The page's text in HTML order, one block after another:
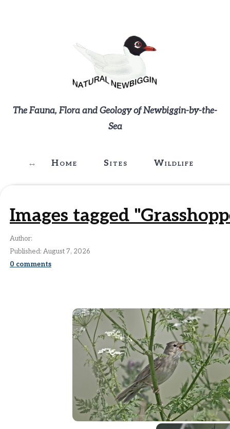
The Fauna, Flora and Geology of Newbiggin-by-the-
Sea
Home Sites Wildlife
Images tagged
Author:
Published: August 7, 2026
0 comments